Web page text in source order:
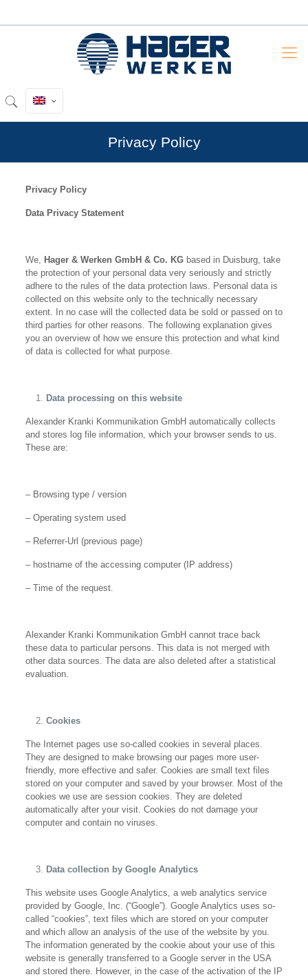
Privacy Policy
Privacy Policy
Data Privacy Statement
We, Hager & Werken GmbH & Co. KGbased in Duisburg, take
the protection of your personal data very seriously and strictly
adhere to the rules of the data protection laws. Personal data is
collected on this website only to the technically necessary
extent. In no case will the collected data be sold or passed on to
third parties for other reasons. The following explanation gives
you an overview of how we ensure this protection and what kind
of data is collected for what purpose.
Data processing on this website
Alexander Kranki Kommunikation GmbH automatically collects
and stores log file information, which your browser sends to us.
These are:
– Browsing type / version
– Operating system used
– Referrer-Url (previous page)
– hostname of the accessing computer (IP address)
– Time of the request.
Alexander Kranki Kommunikation GmbH cannot trace back
these data to particular persons. This data is not merged with
other data sources. The data are also deleted after a statistical
evaluation.
Cookies
The Internet pages use so-called cookies in several places.
They are designed to make browsing our pages more user-
friendly, more effective and safer. Cookies are small text files
stored on your computer and saved by your browser. Most of the
cookies we use are session cookies. They are deleted
automatically after your visit. Cookies do not damage your
computer and contain no viruses.
Data collection by Google Analytics
This website uses Google Analytics, a web analytics service
provided by Google, Inc. (“Google”). Google Analytics uses so-
called “cookies”, text files which are stored on your computer
and which allow an analysis of the use of the website by you.
The information generated by the cookie about your use of this
website is generally transferred to a Google server in the USA
and stored there. However, in the case of the activation of the IP